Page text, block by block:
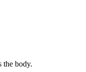
the body.